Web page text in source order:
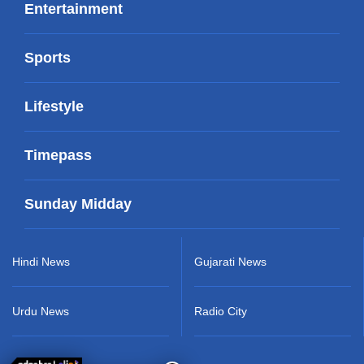
Entertainment
Sports
Lifestyle
Timepass
Sunday Midday
Hindi News
Urdu News
Gujarati News
Radio City